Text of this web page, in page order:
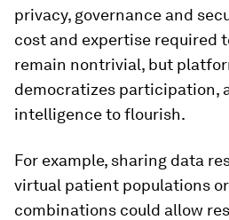
privacy, governance and
cost and expertise required
remain nontrivial, but
democratizes participation,
intelligence to flourish.
For example, sharing data
virtual patient populations
combinations could allow